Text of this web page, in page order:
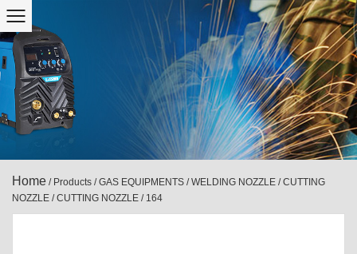
Home / Products /GAS EQUIPMENTS /WELDING NOZZLE / CUTTING
NOZZLE /CUTTING NOZZLE / 164